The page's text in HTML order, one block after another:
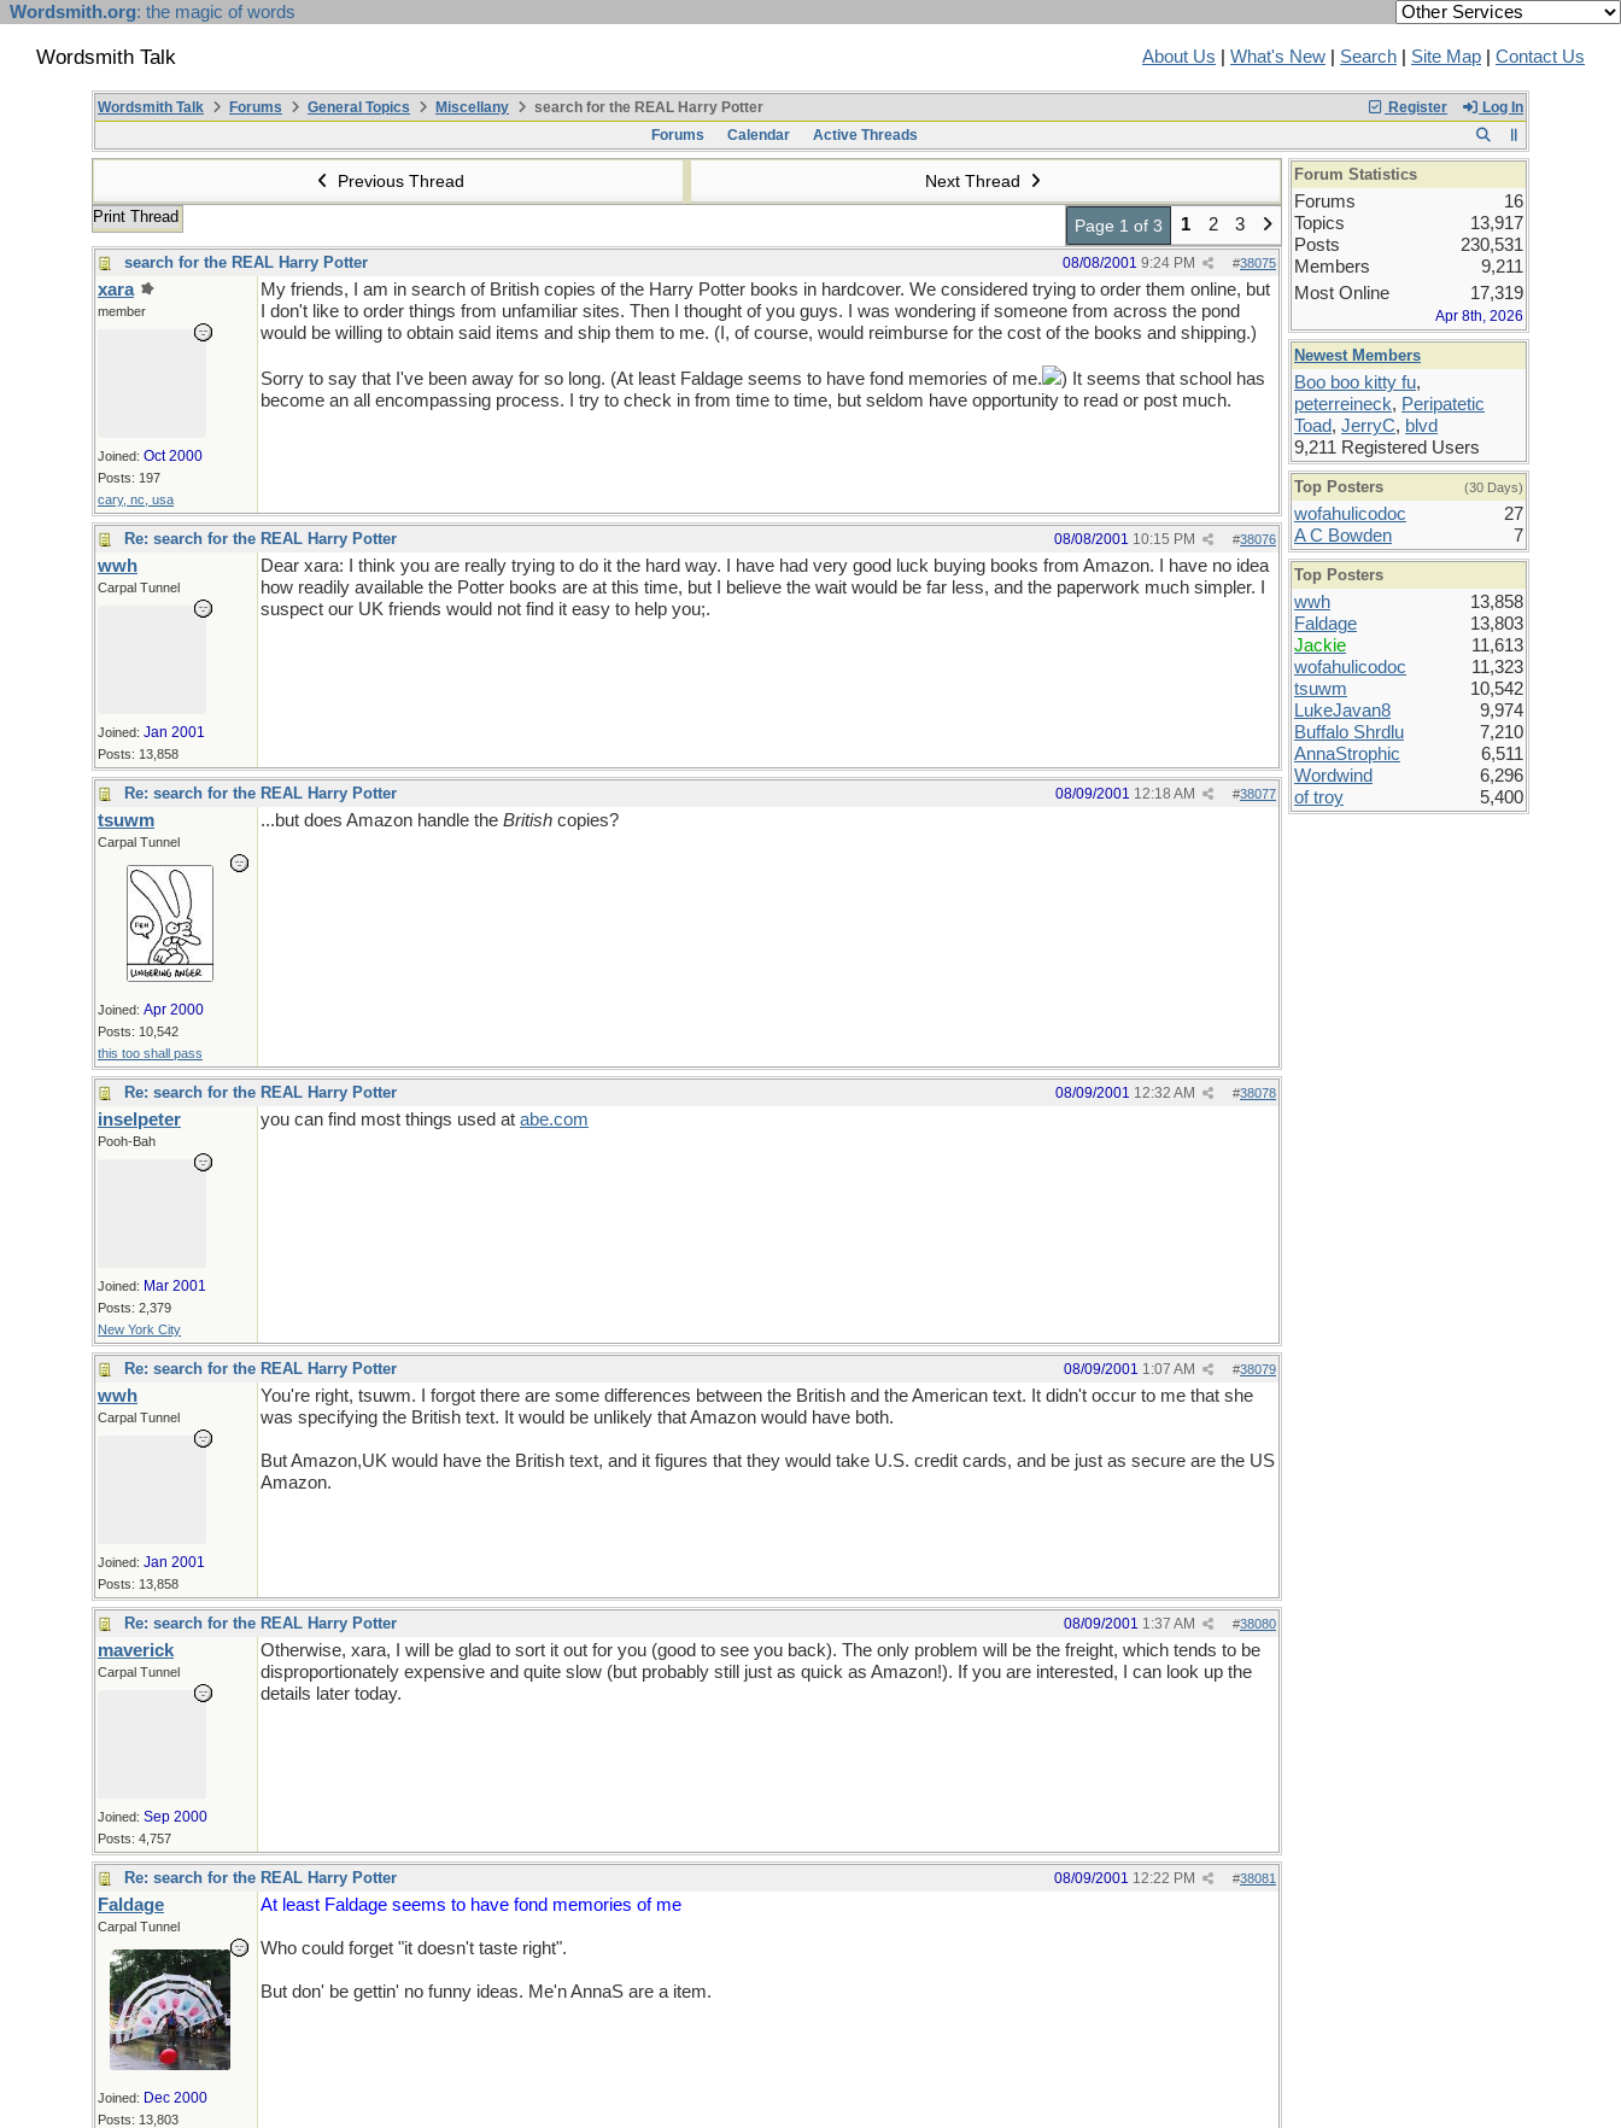
Wordsmith.org: the magic of words
Wordsmith Talk About Us What's New Search Site Map Contact Us
Register Log In
Wordsmith Talk Forums General Topics Miscellany
search for the REAL Harry Potter
Forums
Calendar Active Threads
Previous Thread Next Thread
Print Thread Page 1 of 3 1 2 3
search for the REAL Harry Potter #38075
08/08/2001 9:24 PM
xara
member
Joined: Oct 2000
Posts: 197
cary, nc, usa
My friends, I am in search of British copies of the Harry Potter books in hardcover. We considered trying to order them online, but
I don't like to order things from unfamiliar sites. Then I thought of you guys. I was wondering if someone from across the pond
would be willing to obtain said items and ship them to me. (I, of course, would reimburse for the cost of the books and shipping.)
Sorry to say that I've been away for so long. (At least Faldage seems to have fond memories of me.
) It seems that school has
become an all encompassing process. I try to check in from time to time, but seldom have opportunity to read or post much.
Re: search for the REAL Harry Potter #38076
08/08/2001 10:15 PM
wwh
Carpal Tunnel
Joined: Jan 2001
Posts: 13,858
Dear xara: I think you are really trying to do it the hard way. I have had very good luck buying books from Amazon. I have no idea
how readily available the Potter books are at this time, but I believe the wait would be far less, and the paperwork much simpler. I
suspect our UK friends would not find it easy to help you;.
Re: search for the REAL Harry Potter #38077
08/09/2001 12:18 AM
tsuwm
Carpal Tunnel
Joined: Apr 2000
Posts: 10,542
this too shall pass
...but does Amazon handle the British copies?
Re: search for the REAL Harry Potter #38078
08/09/2001 12:32 AM
inselpeter
Pooh-Bah
Joined: Mar 2001
Posts: 2,379
New York City
you can find most things used at abe.com
Re: search for the REAL Harry Potter #38079
08/09/2001 1:07 AM
wwh
Carpal Tunnel
Joined: Jan 2001
Posts: 13,858
You're right, tsuwm. I forgot there are some differences between the British and the American text. It didn't occur to me that she
was specifying the British text. It would be unlikely that Amazon would have both.
But Amazon,UK would have the British text, and it figures that they would take U.S. credit cards, and be just as secure are the US
Amazon.
Re: search for the REAL Harry Potter #38080
08/09/2001 1:37 AM
maverick
Carpal Tunnel
Joined: Sep 2000
Posts: 4,757
Otherwise, xara, I will be glad to sort it out for you (good to see you back). The only problem will be the freight, which tends to be
disproportionately expensive and quite slow (but probably still just as quick as Amazon!). If you are interested, I can look up the
details later today.
Re: search for the REAL Harry Potter #38081
08/09/2001 12:22 PM
Faldage
Carpal Tunnel
Joined: Dec 2000
Posts: 13,803
At least Faldage seems to have fond memories of me
Who could forget "it doesn't taste right".
But don' be gettin' no funny ideas. Me'n AnnaS are a item.
Forum Statistics
Forums
16
Topics
13,917
Posts
230,531
Members
9,211
Most Online
17,319
Apr 8th, 2026
Newest Members
Boo boo kitty fu,
peterreineck, Peripatetic
Toad, JerryC, blvd
9,211 Registered Users
Top Posters (30 Days)
wofahulicodoc
27
A C Bowden
7
Top Posters
wwh
13,858
Faldage
13,803
Jackie
11,613
wofahulicodoc
11,323
tsuwm
10,542
LukeJavan8
9,974
Buffalo Shrdlu
7,210
AnnaStrophic
6,511
Wordwind
6,296
of troy
5,400